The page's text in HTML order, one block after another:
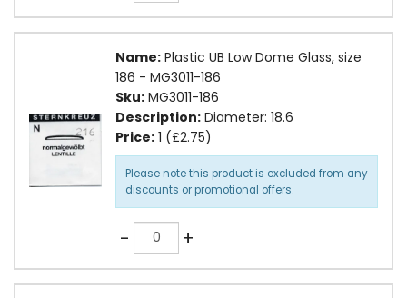
Name: Plastic UB Low Dome Glass, size
186 - MG3011-186
Sku: MG3011-186
Description: Diameter: 18.6
Price: 1 (£2.75)
Please note this product is excluded from any
discounts or promotional offers.
-Quantity +